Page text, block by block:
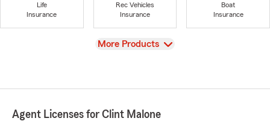
Life
Insurance
Rec Vehicles
Insurance
Boat
Insurance
View
More Products
Agent Licenses for Clint Malone